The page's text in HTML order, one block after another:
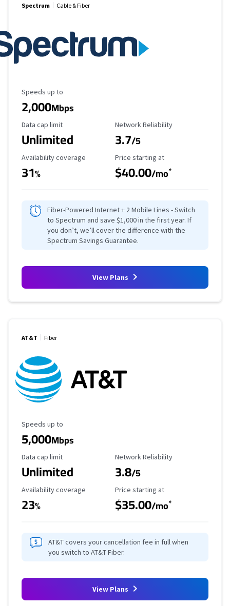
Spectrum Cable & Fiber
Maximum Speed
Speeds up to
2,000Mbps
Data Cap Limit
Data cap limit
Unlimited
Reliability Rating
Network Reliability
3.7/5
Availability Coverage
Availability coverage
31%
Starting Price
Price starting at
$40.00/mo*
Fiber-Powered Internet + 2 Mobile Lines - Switch
to Spectrum and save $1,000 in the first year. If
you don’t, we’ll cover the difference with the
Spectrum Savings Guarantee.
View Plans
AT&T Fiber
Maximum Speed
Speeds up to
5,000Mbps
Data Cap Limit
Data cap limit
Unlimited
Reliability Rating
Network Reliability
3.8/5
Availability Coverage
Availability coverage
23%
Starting Price
Price starting at
$35.00/mo*
AT&T covers your cancellation fee in full when
you switch to AT&T Fiber.
View Plans